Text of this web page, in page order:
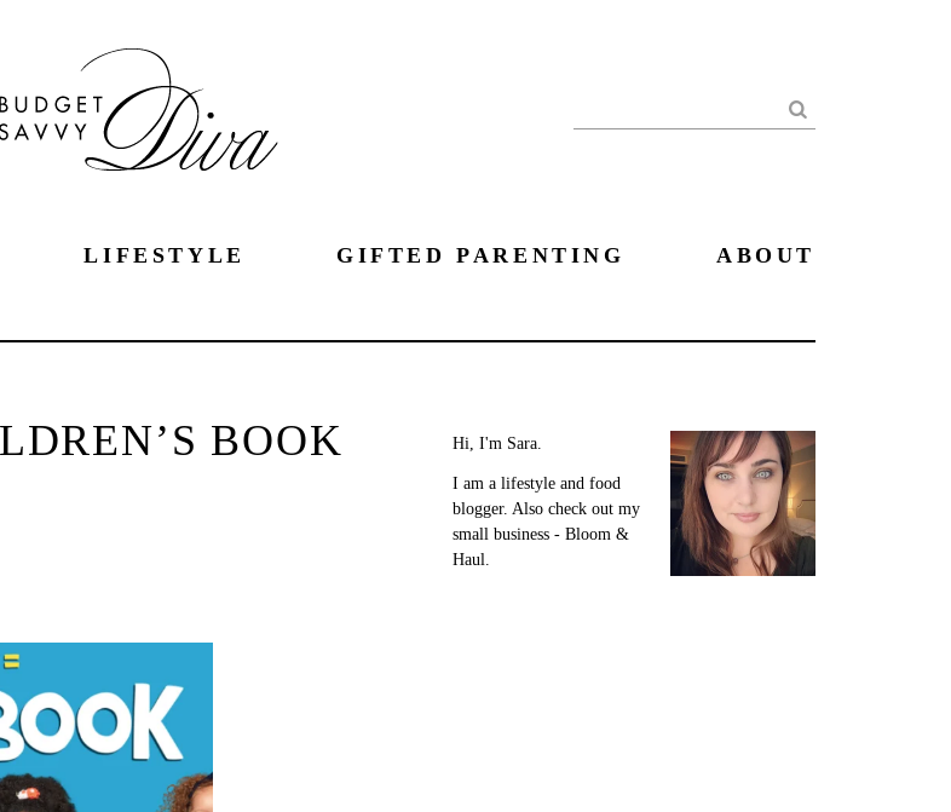
Search
LIFESTYLE GIFTED PARENTING ABOUT
BOOK
Hi, I'm Sara.
I am a lifestyle and food
blogger. Also check out my
small business - Bloom &
Haul.